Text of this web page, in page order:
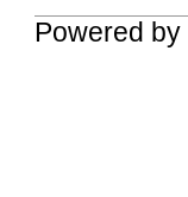
Powered by